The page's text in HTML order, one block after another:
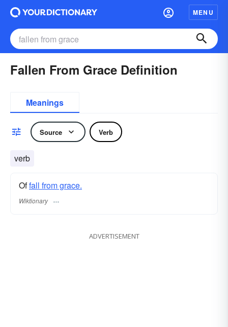
MENU
Fallen From Grace Definition
Meanings
Source Verb
verb
Offall from grace.
Wiktionary
ADVERTISEMENT